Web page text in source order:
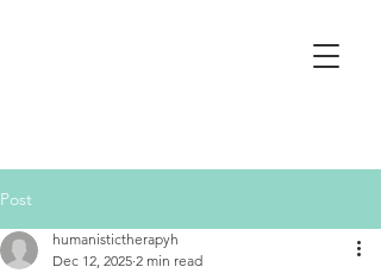
Post
humanistictherapyh
Dec 12, 2025 2 min read